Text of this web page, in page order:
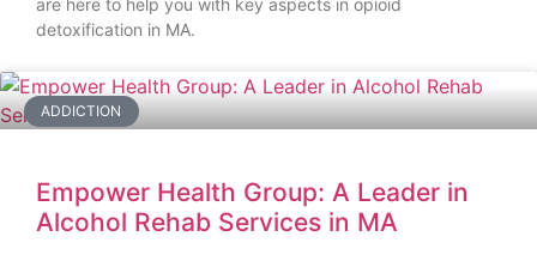
detoxification in MA.
ADDICTION
Empower Health Group: A Leader in
Alcohol Rehab Services in MA